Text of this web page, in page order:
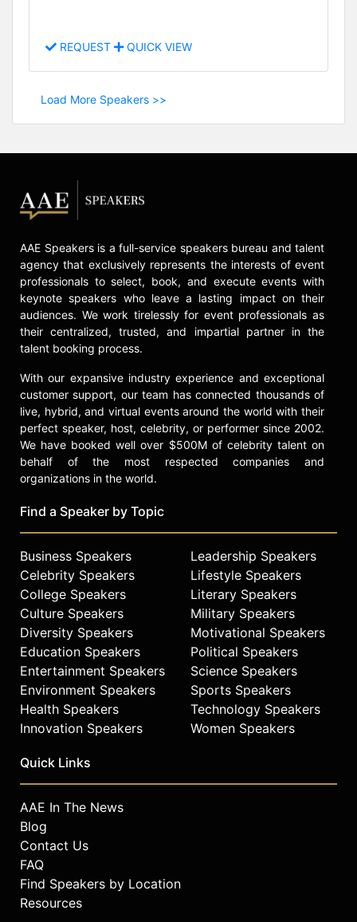
REQUEST QUICK VIEW
Load More Speakers >>
AAE Speakers is a full-service speakers bureau and talent
agency that exclusively represents the interests of event
professionals to select, book, and execute events with
keynote speakers who leave a lasting impact on their
audiences. We work tirelessly for event professionals as
their centralized, trusted, and impartial partner in the
talent booking process.
With our expansive industry experience and exceptional
customer support, our team has connected thousands of
live, hybrid, and virtual events around the world with their
perfect speaker, host, celebrity, or performer since 2002.
We have booked well over $500M of celebrity talent on
behalf of the most respected companies and
organizations in the world.
Find a Speaker by Topic
Business Speakers
Celebrity Speakers
College Speakers
Culture Speakers
Diversity Speakers
Education Speakers
Entertainment Speakers
Environment Speakers
Health Speakers
Innovation Speakers
Leadership Speakers
Lifestyle Speakers
Literary Speakers
Military Speakers
Motivational Speakers
Political Speakers
Science Speakers
Sports Speakers
Technology Speakers
Women Speakers
Quick Links
AAE In The News
Blog
Contact Us
FAQ
Find Speakers by Location
Resources